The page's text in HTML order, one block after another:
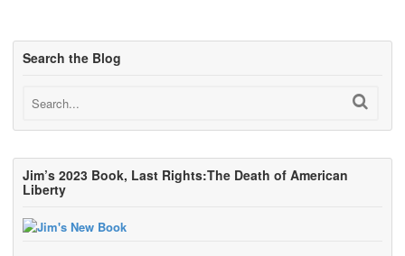
Search the Blog
Jim’s 2023 Book, Last Rights:The Death of American
Liberty